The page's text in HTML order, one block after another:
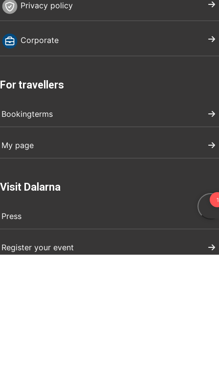
Privacy policy
Corporate
For travellers
Bookingterms
My page
Visit Dalarna
Press
Register your event